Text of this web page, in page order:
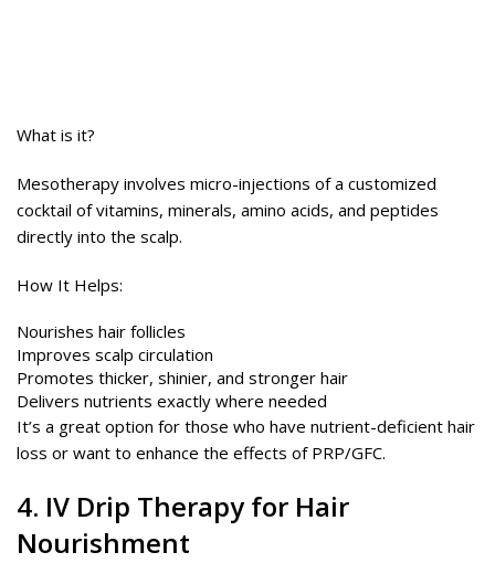
What is it?
Mesotherapy involves micro-injections of a customized
cocktail of vitamins, minerals, amino acids, and peptides
directly into the scalp.
How It Helps:
Nourishes hair follicles
Improves scalp circulation
Promotes thicker, shinier, and stronger hair
Delivers nutrients exactly where needed
It’s a great option for those who have nutrient-deficient hair
loss or want to enhance the effects of PRP/GFC.
4. IV Drip Therapyfor Hair
Nourishment